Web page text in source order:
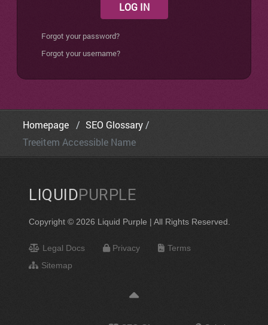
LOG IN
Forgot your password?
Forgot your username?
Homepage
SEO Glossary
Treeitem Accessible Name
LIQUIDPURPLE
Copyright © 2026 Liquid Purple | All Rights Reserved.
Legal Docs Privacy
Terms
Sitemap